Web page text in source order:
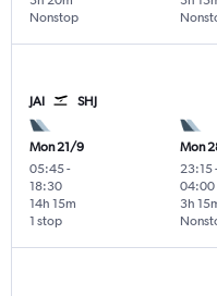
Nonstop
JAI SHJ
Mon 21/9
05:45-
18:30
1 stop
14h 15m
Mon
23:15
04:00
3h